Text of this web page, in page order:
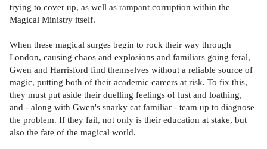
trying to cover up, as well as rampant corruption within the
Magical Ministry itself.
When these magical surges begin to rock their way through
London, causing chaos and explosions and familiars going feral,
Gwen and Harrisford find themselves without a reliable source of
magic, putting both of their academic careers at risk. To fix this,
they must put aside their duelling feelings of lust and loathing,
and - along with Gwen's snarky cat familiar - team up to diagnose
the problem. If they fail, not only is their education at stake, but
also the fate of the magical world.